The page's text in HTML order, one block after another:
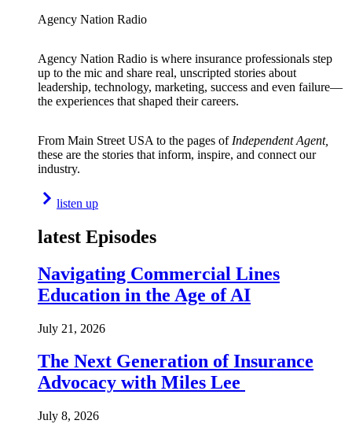
Agency Nation Radio
Agency Nation Radio is where insurance professionals step
up to the mic and share real, unscripted stories about
leadership, technology, marketing, success and even failure—
the experiences that shaped their careers.
From Main Street USA to the pages of Independent Agent,
these are the stories that inform, inspire, and connect our
industry.
listen up
latest Episodes
Navigating Commercial Lines
Education in the Age of AI
July 21, 2026
The Next Generation of Insurance
Advocacy with Miles Lee
July 8, 2026